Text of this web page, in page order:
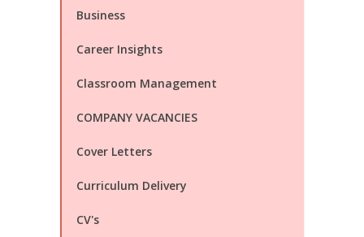
Business
Career Insights
Classroom Management
COMPANY VACANCIES
Cover Letters
Curriculum Delivery
CV's